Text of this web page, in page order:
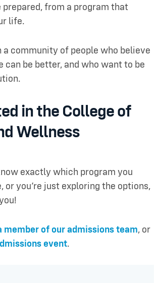
prepared, from a program that
life.
a community of people who believe
can be better, and who want to be
in the College of
Wellness
exactly which program you
or you’re just exploring the options,
member of our admissions team, or
event.